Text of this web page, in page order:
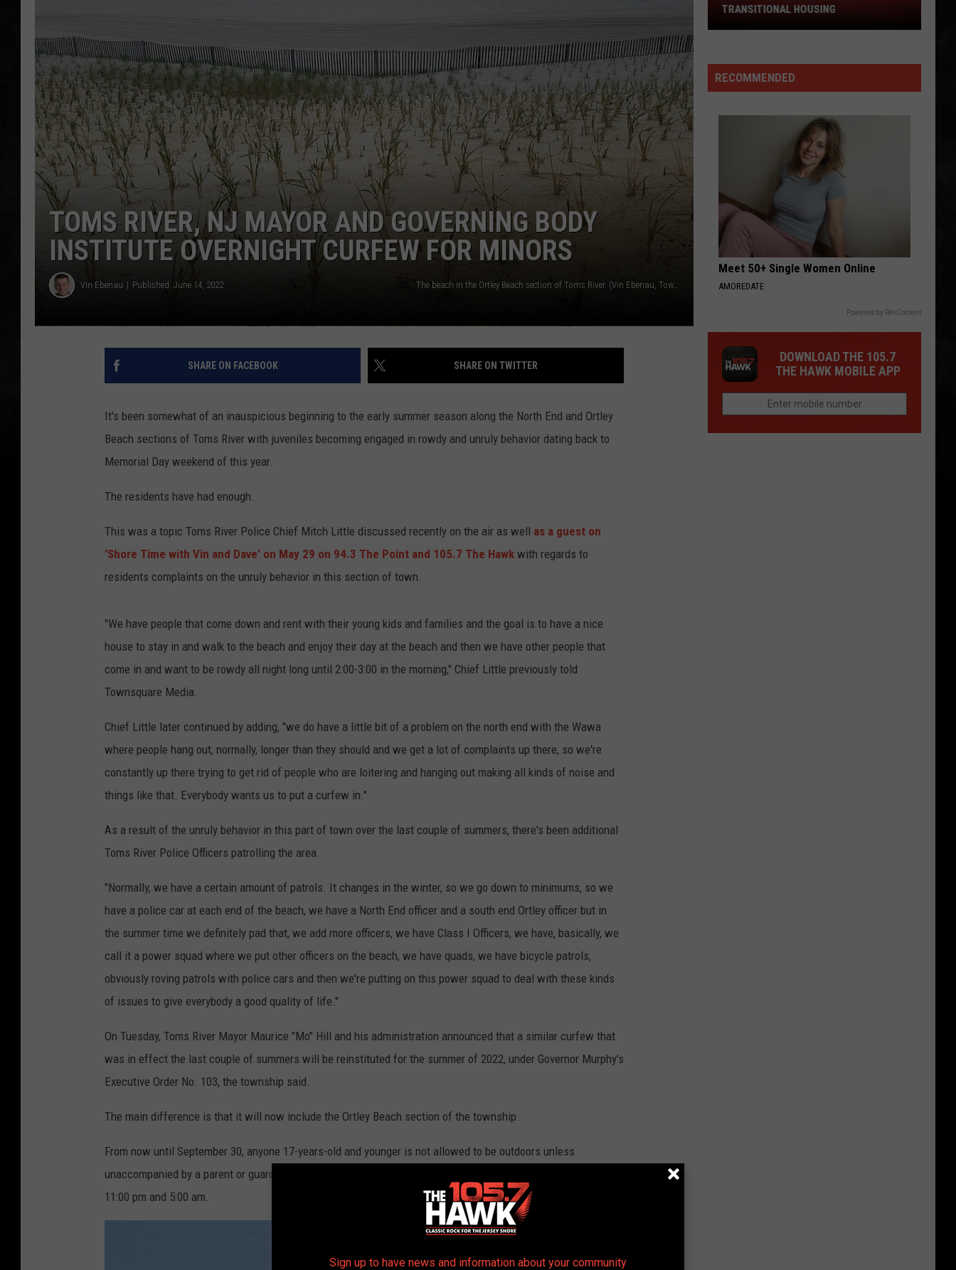
PETE LEPORE
SHAWN MICHAELS
SUBMIT A W-9
TOMS RIVER, NJ MAYOR AND GOVERNING BODY
INSTITUTE OVERNIGHT CURFEW FOR MINORS
Vin Ebenau Published: June 14, 2022 The beach in the Ortley Beach section of Toms River. (Vin Ebenau, Townsquare Media NJ)
SHARE ON FACEBOOK SHARE ON TWITTER
It's been somewhat of an inauspicious beginning to the early summer season along the North End and Ortley
Beach sections of Toms River with juveniles becoming engaged in rowdy and unruly behavior dating back to
Memorial Day weekend of this year.
The residents have had enough.
This was a topic Toms River Police Chief Mitch Little discussed recently on the air as well as a guest on
'Shore Time with Vin and Dave' on May 29 on 94.3 The Point and 105.7 The Hawk with regards to
residents complaints on the unruly behavior in this section of town.
"We have people that come down and rent with their young kids and families and the goal is to have a nice
house to stay in and walk to the beach and enjoy their day at the beach and then we have other people that
come in and want to be rowdy all night long until 2:00-3:00 in the morning," Chief Little previously told
Townsquare Media.
Chief Little later continued by adding, "we do have a little bit of a problem on the north end with the Wawa
where people hang out, normally, longer than they should and we get a lot of complaints up there, so we're
constantly up there trying to get rid of people who are loitering and hanging out making all kinds of noise and
things like that. Everybody wants us to put a curfew in."
As a result of the unruly behavior in this part of town over the last couple of summers, there's been additional
Toms River Police Officers patrolling the area.
"Normally, we have a certain amount of patrols. It changes in the winter, so we go down to minimums, so we
have a police car at each end of the beach, we have a North End officer and a south end Ortley officer but in
the summer time we definitely pad that, we add more officers, we have Class I Officers, we have, basically, we
call it a power squad where we put other officers on the beach, we have quads, we have bicycle patrols,
obviously roving patrols with police cars and then we're putting on this power squad to deal with these kinds
of issues to give everybody a good quality of life."
On Tuesday, Toms River Mayor Maurice "Mo" Hill and his administration announced that a similar curfew that
was in effect the last couple of summers will be reinstituted for the summer of 2022, under Governor Murphy's
Executive Order No. 103, the township said.
The main difference is that it will now include the Ortley Beach section of the township.
From now until September 30, anyone 17-years-old and younger is not allowed to be outdoors unless
unaccompanied by a parent or guardian in the North Beach and Ortley Beach sections between the hours of
11:00 pm and 5:00 am.
River
Motel
Transitional
TRANSITIONAL HOUSING
RECOMMENDED
Meet 50+ Single Women Online
AMOREDATE
Powered by RevContent
DOWNLOAD THE 105.7
THE HAWK MOBILE APP
Sign up to have news and information about your community